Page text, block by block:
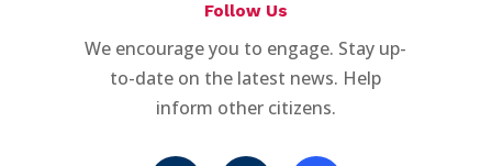
Follow Us
We encourage you to engage. Stay up-
to-date on the latest news. Help
inform other citizens.